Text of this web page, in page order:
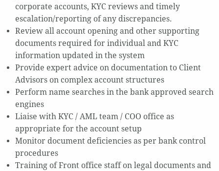
corporate accounts, KYC reviews and timely
escalation/reporting of any discrepancies.
Review all account opening and other supporting
documents required for individual and KYC
information updated in the system
Provide expert advice on documentation to Client
Advisors on complex account structures
Perform name searches in the bank approved search
engines
Liaise with KYC / AML team / COO office as
appropriate for the account setup
Monitor document deficiencies as per bank control
procedures
Training of Front office staff on legal documents and